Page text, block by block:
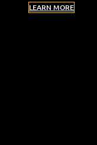
LEARN MORE